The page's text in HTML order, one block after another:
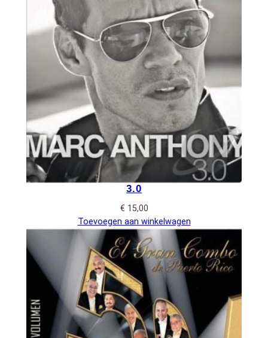
3.0
€ 15,00
Toevoegen aan winkelwagen